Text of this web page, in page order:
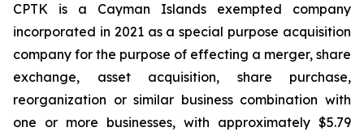
CPTK is a Cayman Islands exempted company
incorporated in 2021 as a special purpose acquisition
company for the purpose of effecting a merger, share
exchange, asset acquisition, share purchase,
reorganization or similar business combination with
one or more businesses, with approximately $5.79